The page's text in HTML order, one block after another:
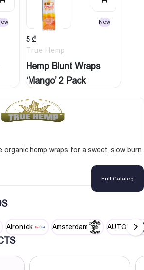
New
5 ₾
True Hemp
Hemp Blunt Wraps
‘Mango’ 2 Pack
organic hemp wraps for a sweet, slow burn
Full Catalog
Airontek Amsterdam AUTOPOT